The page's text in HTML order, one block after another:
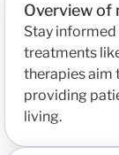
Overview of
Stay
treatments
therapies aim
providing
living.